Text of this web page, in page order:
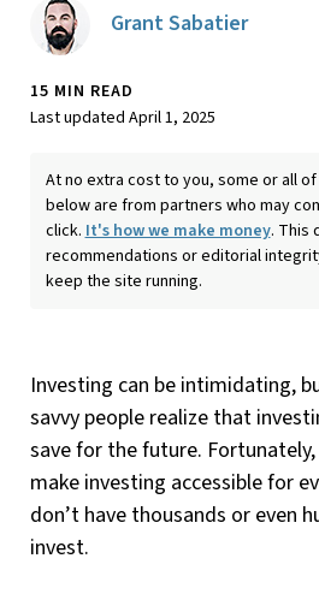
Grant Sabatier
15 MIN READ
Last updated April 1, 2025
At no extra cost to you, some or all
below are from partners who may
click. It's how we make money. This
recommendations or editorial
keep the site running.
Investing can be intimidating,
savvy people realize that
save for the future.
make investing accessible for
don’t have thousands or even
invest.